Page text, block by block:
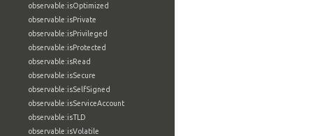
observable:isOptimized
observable:isPrivate
observable:isPrivileged
observable:isProtected
observable:isRead
observable:isSecure
observable:isSelfSigned
observable:isServiceAccount
observable:isTLD
observable:isVolatile